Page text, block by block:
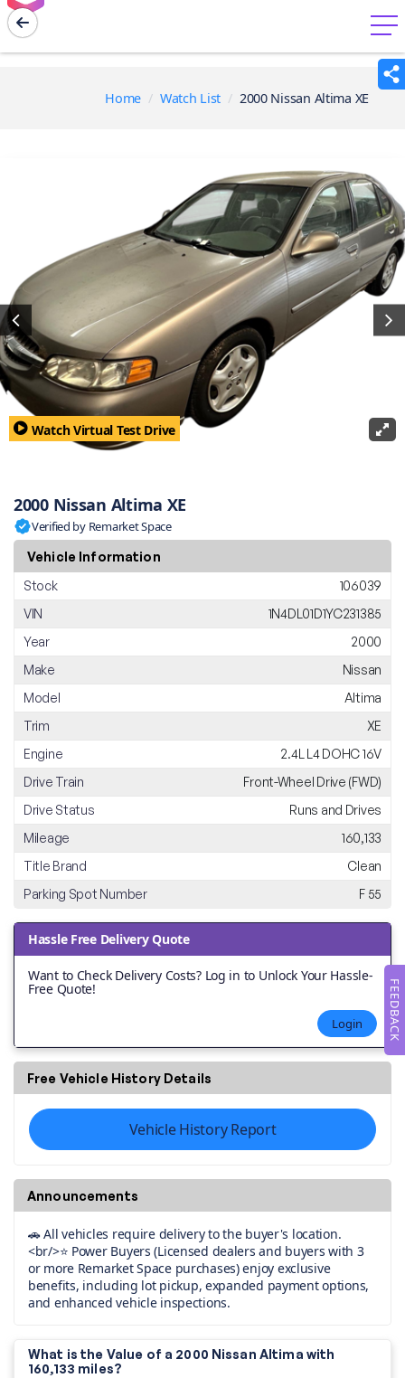
FEEDBACK
menu
Home Watch List 2000 Nissan Altima XE
Watch Virtual Test Drive
2000 Nissan Altima XE
Verified by Remarket Space
Vehicle Information
Stock
106039
VIN
1N4DL01D1YC231385
Year
2000
Make
Nissan
Model
Altima
Trim
XE
Engine
2.4L L4 DOHC 16V
Drive Train
Front-Wheel Drive (FWD)
Drive Status
Runs and Drives
Mileage
160,133
Title Brand
Clean
Parking Spot Number
F 55
Hassle Free Delivery Quote
Want to Check Delivery Costs? Log in to Unlock Your Hassle-
Free Quote!
Login
Free Vehicle History Details
Vehicle History Report
Announcements
🚗 All vehicles require delivery to the buyer's location.
<br/>⭐ Power Buyers (Licensed dealers and buyers with 3
or more Remarket Space purchases) enjoy exclusive
benefits, including lot pickup, expanded payment options,
and enhanced vehicle inspections.
What is the Value of a 2000 Nissan Altima with
160,133 miles?